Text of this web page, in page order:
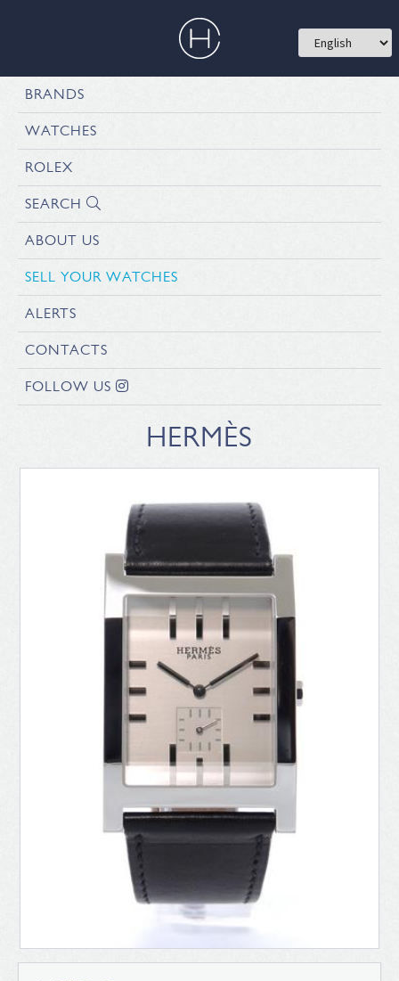
BRANDS
WATCHES
ROLEX
SEARCH
ABOUT US
SELL YOUR WATCHES
ALERTS
CONTACTS
FOLLOW US
HERMÈS